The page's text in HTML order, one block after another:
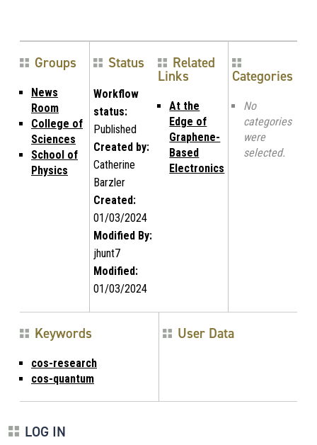
Groups
News
Room
College of
Sciences
School of
Physics
Status
Workflow
status:
Published
Created by:
Catherine
Barzler
Created:
01/03/2024
Modified By:
jhunt7
Modified:
01/03/2024
Related
Links
At the
Edge of
Graphene-
Based
Electronics
Categories
No
categories
were
selected.
Keywords
cos-research
cos-quantum
User Data
LOG IN